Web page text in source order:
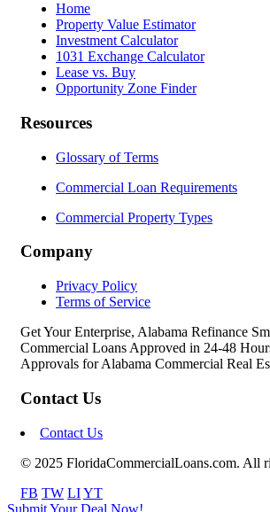
Home
Property Value Estimator
Investment Calculator
1031 Exchange Calculator
Lease vs. Buy
Opportunity Zone Finder
Resources
Glossary of Terms
Commercial Loan Requirements
Commercial Property Types
Company
Privacy Policy
Terms of Service
Get Your Enterprise, Alabama Refinance
Commercial Loans Approved in 24-48
Approvals for Alabama Commercial Real
Contact Us
Contact Us
© 2025 FloridaCommercialLoans.com. All
FB TW LIYT
Submit Your Deal Now!